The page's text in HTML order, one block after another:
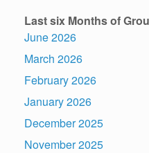
Last six Months of
June 2026
March 2026
February 2026
January 2026
December 2025
November 2025